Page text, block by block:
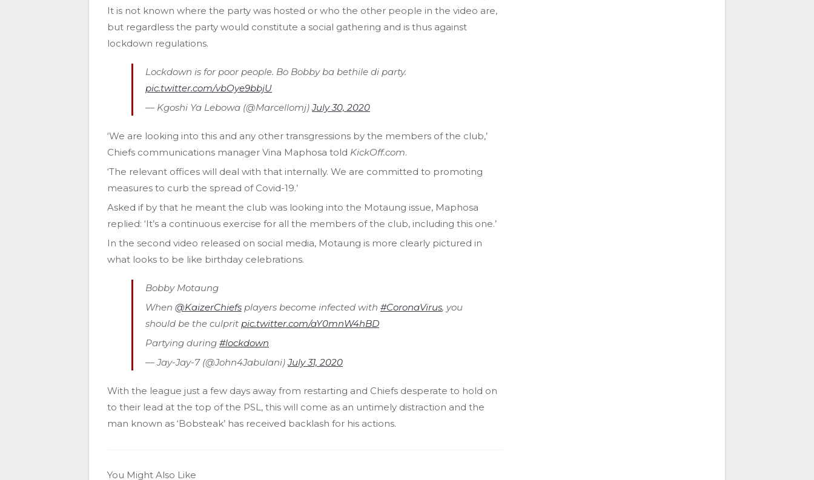
It is not known where the party was hosted or who the other people in the video are,
but regardless the party would constitute a social gathering and is thus against
lockdown regulations.
Lockdown is for poor people. Bo Bobby ba bethile di party.
pic.twitter.com/vbOye9bbjU
— Kgoshi Ya Lebowa (@Marcellomj)July 30, 2020
‘We are looking into this and any other transgressions by the members of the club,’
Chiefs communications manager Vina Maphosa told KickOff.com.
‘The relevant offices will deal with that internally. We are committed to promoting
measures to curb the spread of Covid-19.’
Asked if by that he meant the club was looking into the Motaung issue, Maphosa
replied: ‘It’s a continuous exercise for all the members of the club, including this one.’
In the second video released on social media, Motaung is more clearly pictured in
what looks to be like birthday celebrations.
Bobby Motaung
When @KaizerChiefs players become infected with #CoronaVirus, you
should be the culprit pic.twitter.com/aY0mnW4hBD
Partying during #lockdown
— Jay-Jay-7 (@John4Jabulani)July 31, 2020
With the league just a few days away from restarting and Chiefs desperate to hold on
to their lead at the top of the PSL, this will come as an untimely distraction and the
man known as ‘Bobsteak’ has received backlash for his actions.
You Might Also Like